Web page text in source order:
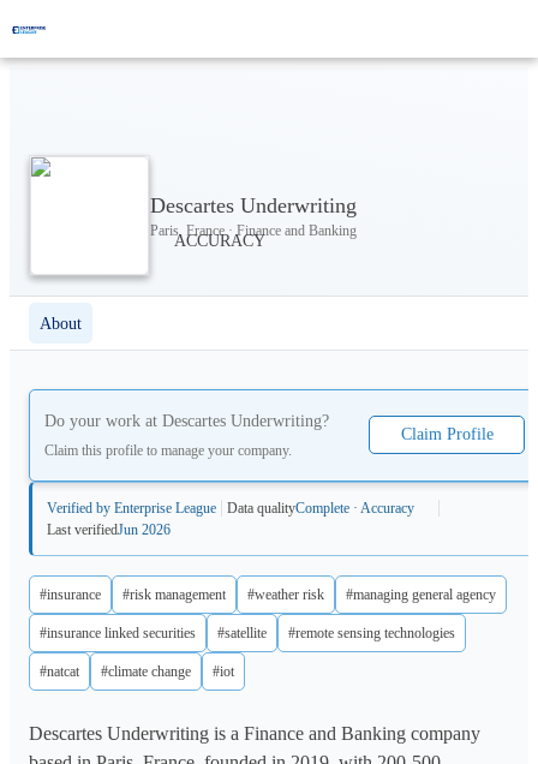
Descartes Underwriting
Paris, France · Finance and Banking
About
Do your work at Descartes Underwriting?
Claim this profile to manage your company.
Claim Profile
Verified by Enterprise League Data qualityComplete · Accuracy
Last verifiedJun 2026
#insurance #risk management #weather risk #managing general agency
#insurance linked securities #satellite #remote sensing technologies
#natcat #climate change #iot
Descartes Underwriting is a Finance and Banking company